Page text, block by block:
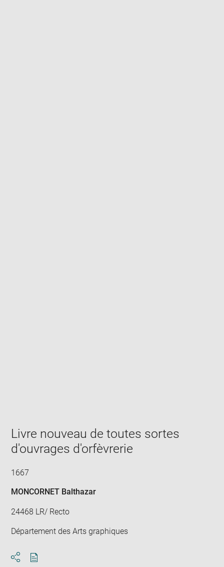
window
Livre nouveau de toutes sortes
d'ouvrages d'orfèvrerie
1667
MONCORNET Balthazar
24468 LR/ Recto
Département des Arts graphiques